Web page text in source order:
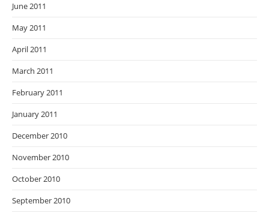
June 2011
May 2011
April 2011
March 2011
February 2011
January 2011
December 2010
November 2010
October 2010
September 2010